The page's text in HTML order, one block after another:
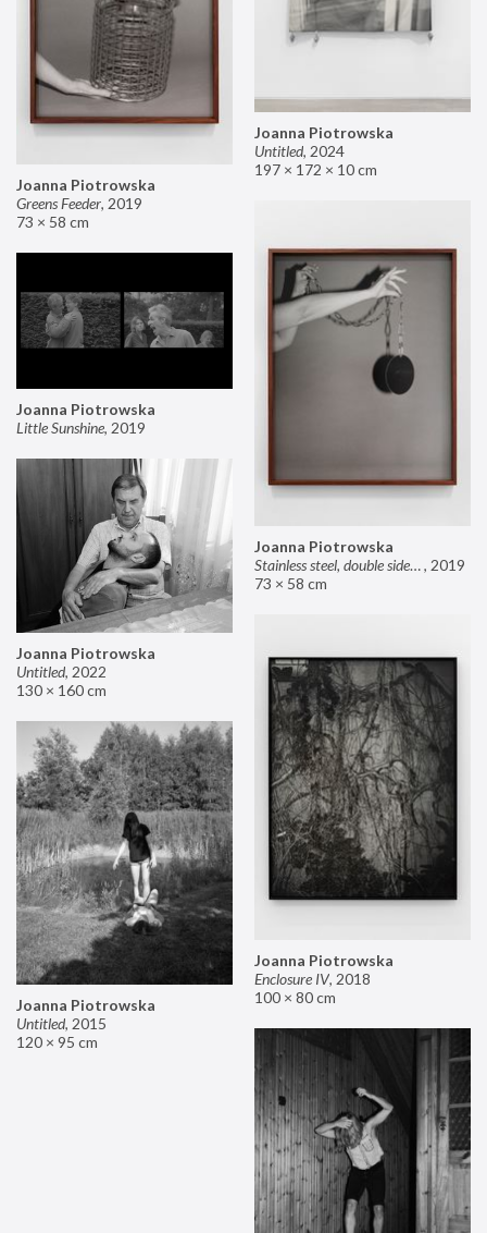
Joanna Piotrowska
Untitled, 2024
197 × 172 × 10 cm
Joanna Piotrowska
Greens Feeder, 2019
73 × 58 cm
Joanna Piotrowska
Stainless steel, double sided mirror II, 2019
73 × 58 cm
Joanna Piotrowska
Little Sunshine, 2019
Joanna Piotrowska
Untitled, 2022
130 × 160 cm
Joanna Piotrowska
Enclosure IV, 2018
100 × 80 cm
Joanna Piotrowska
Untitled, 2015
120 × 95 cm